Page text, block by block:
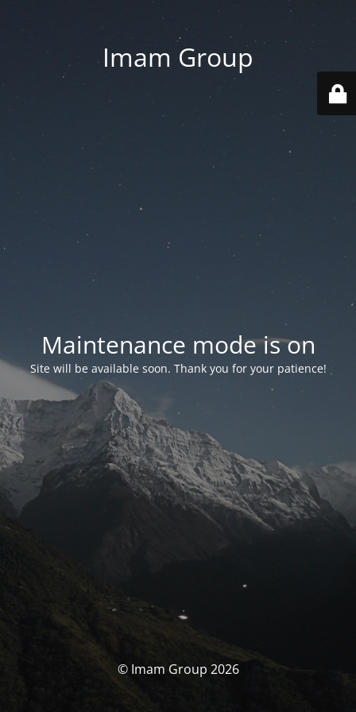
Imam Group
Maintenance mode is on
Site will be available soon. Thank you for your patience!
© Imam Group 2026